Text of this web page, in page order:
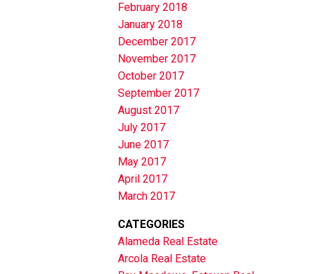
February 2018
January 2018
December 2017
November 2017
October 2017
September 2017
August 2017
July 2017
June 2017
May 2017
April 2017
March 2017
CATEGORIES
Alameda Real Estate
Arcola Real Estate